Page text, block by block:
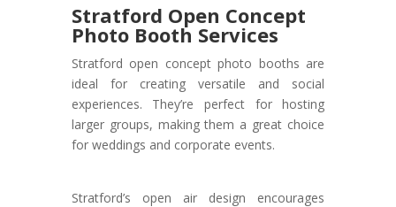
Stratford Open Concept
Photo Booth Services
Stratford open concept photo booths are
ideal for creating versatile and social
experiences. They’re perfect for hosting
larger groups, making them a great choice
for weddings and corporate events.
Stratford’s open air design encourages